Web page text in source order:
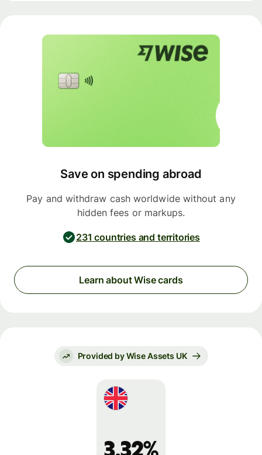
Save on spending abroad
Pay and withdraw cash worldwide without any
hidden fees or markups.
231 countries and territories
Learn about Wise cards
Provided by Wise Assets UK